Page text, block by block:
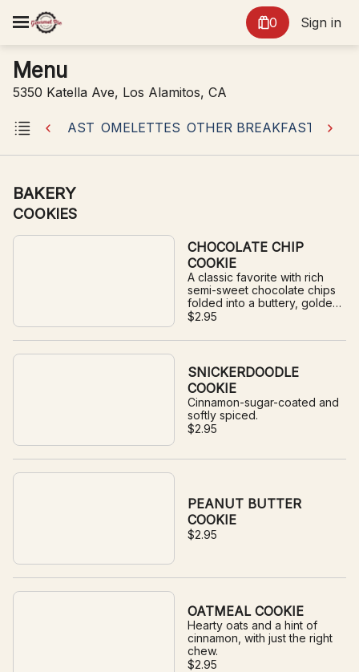
0 Sign in
Menu
5350 Katella Ave, Los Alamitos, CA
BREAKFAST OMELETTES OTHER BREAKFAST
BAKERY
COOKIES
CHOCOLATE CHIP
COOKIE
A classic favorite with rich
semi-sweet chocolate chips
folded into a buttery, golden
cookie.
$2.95
SNICKERDOODLE
COOKIE
Cinnamon-sugar-coated and
softly spiced.
$2.95
PEANUT BUTTER
COOKIE
$2.95
OATMEAL COOKIE
Hearty oats and a hint of
cinnamon, with just the right
chew.
$2.95